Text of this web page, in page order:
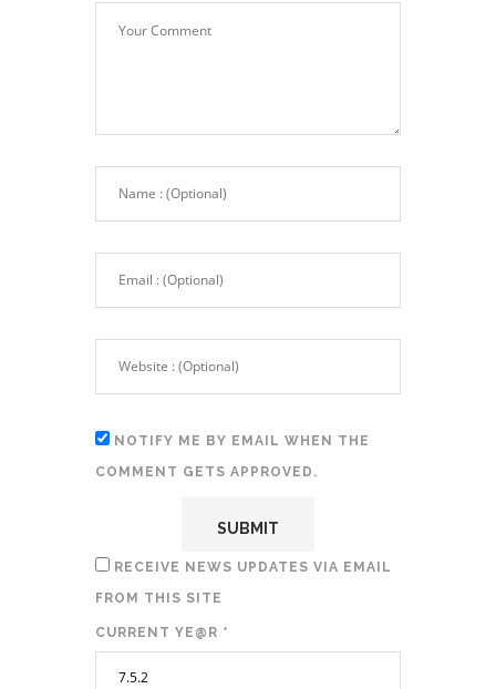
NOTIFY ME BY EMAIL WHEN THE
COMMENT GETS APPROVED.
RECEIVE NEWS UPDATES VIA EMAIL
FROM THIS SITE
CURRENT YE@R *